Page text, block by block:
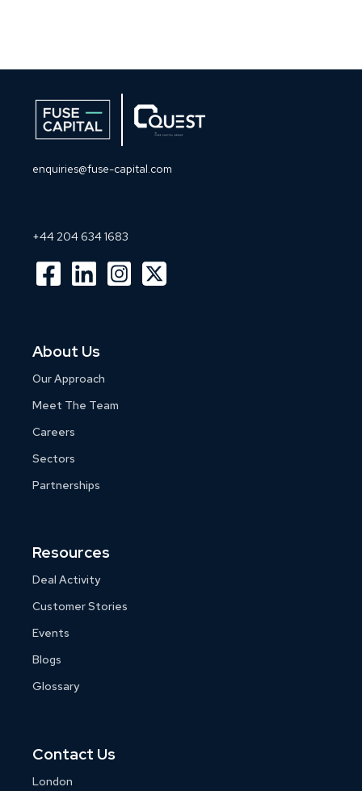
enquiries@fuse-capital.com
+44 204 634 1683
About Us
Our Approach
Meet The Team
Careers
Sectors
Partnerships
Resources
Deal Activity
Customer Stories
Events
Blogs
Glossary
Contact Us
London